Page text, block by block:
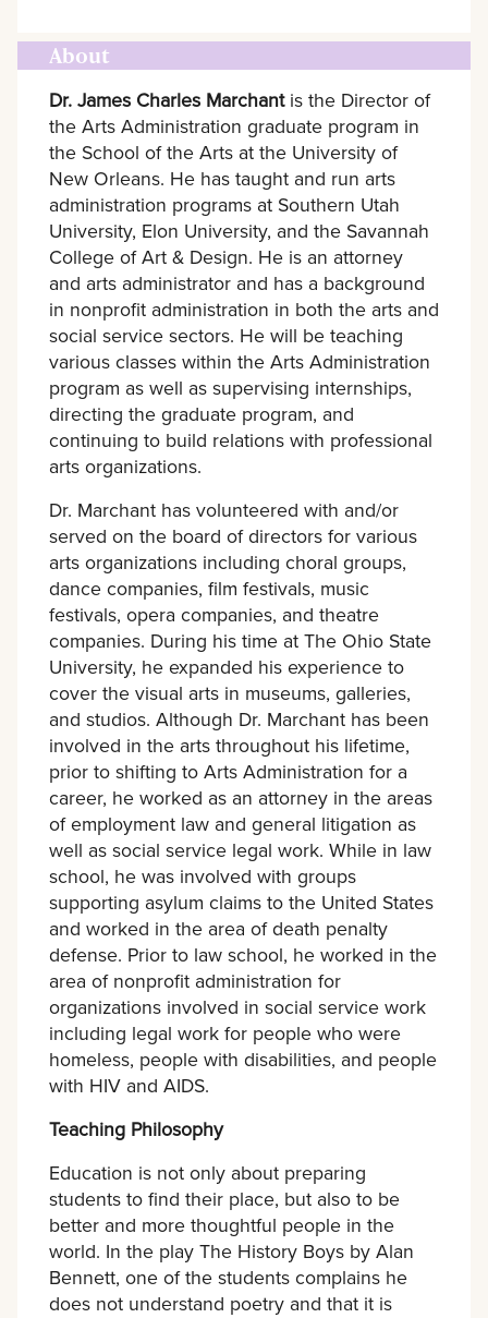
About
Dr. James Charles Marchantis the Director of
the Arts Administration graduate program in
the School of the Arts at the University of
New Orleans. He has taught and run arts
administration programs at Southern Utah
University, Elon University, and the Savannah
College of Art & Design. He is an attorney
and arts administrator and has a background
in nonprofit administration in both the arts and
social service sectors. He will be teaching
various classes within the Arts Administration
program as well as supervising internships,
directing the graduate program, and
continuing to build relations with professional
arts organizations.
Dr. Marchant has volunteered with and/or
served on the board of directors for various
arts organizations including choral groups,
dance companies, film festivals, music
festivals, opera companies, and theatre
companies. During his time at The Ohio State
University, he expanded his experience to
cover the visual arts in museums, galleries,
and studios. Although Dr. Marchant has been
involved in the arts throughout his lifetime,
prior to shifting to Arts Administration for a
career, he worked as an attorney in the areas
of employment law and general litigation as
well as social service legal work. While in law
school, he was involved with groups
supporting asylum claims to the United States
and worked in the area of death penalty
defense. Prior to law school, he worked in the
area of nonprofit administration for
organizations involved in social service work
including legal work for people who were
homeless, people with disabilities, and people
with HIV and AIDS.
Teaching Philosophy
Education is not only about preparing
students to find their place, but also to be
better and more thoughtful people in the
world. In the play The History Boys by Alan
Bennett, one of the students complains he
does not understand poetry and that it is